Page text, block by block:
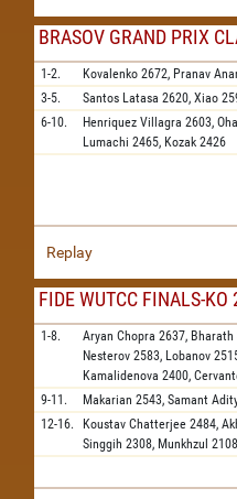
BRASOV GRAND PRIX
1-2. Kovalenko 2672, Pranav
3-5.
Santos Latasa 2620, Xiao
6-10.
Henriquez Villagra 2603,
Lumachi 2465, Kozak 2426
Replay
FIDE WUTCC FINALS-
1-8. Aryan Chopra 2637, Bharath
Nesterov 2583, Lobanov
Kamalidenova 2400,
9-11. Makarian 2543, Samant
12-16.
Koustav Chatterjee 2484,
Singgih 2308, Munkhzul 2108